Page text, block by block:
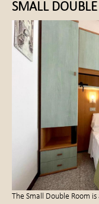
SMALL
The Small Double Room